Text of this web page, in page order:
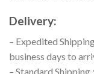
Delivery:
– Expedited
business days to
– Standard